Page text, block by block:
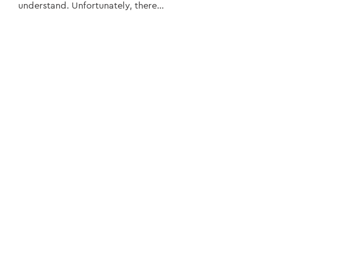
understand. Unfortunately, there…